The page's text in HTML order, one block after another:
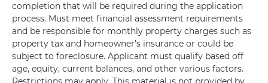
completion that will be required during the application
process. Must meet financial assessment requirements
and be responsible for monthly property charges such as
property tax and homeowner's insurance or could be
subject to foreclosure. Applicant must qualify based off
age, equity, current balances, and other various factors.